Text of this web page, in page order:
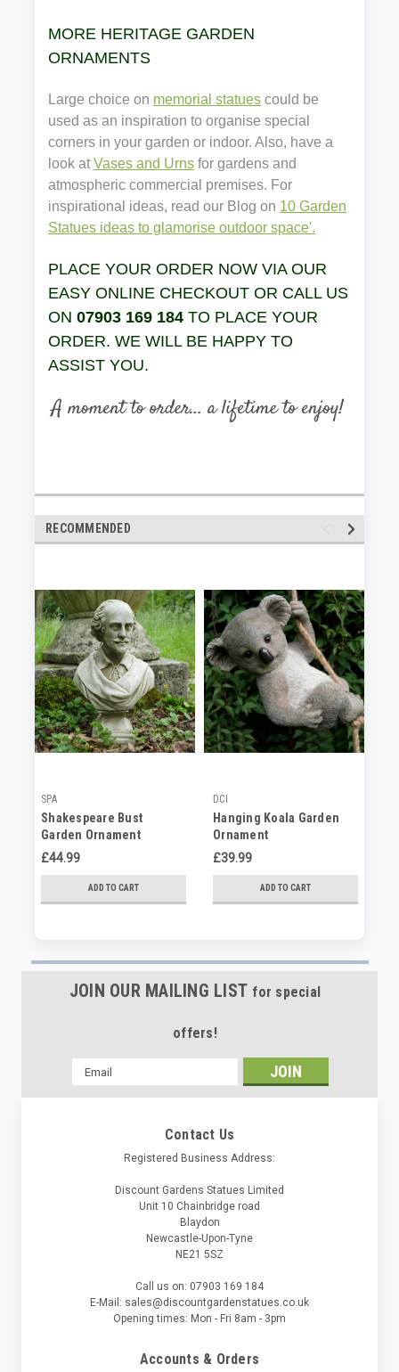
MORE HERITAGE GARDEN
ORNAMENTS
Large choice on memorial statues could be
used as an inspiration to organise special
corners in your garden or indoor. Also, have a
look atVases and Urns for gardens and
atmospheric commercial premises. For
inspirational ideas, read our Blog on 10 Garden
Statues ideas to glamorise outdoor space'.
PLACE YOUR ORDER NOW VIA OUR
EASY ONLINE CHECKOUT OR CALL US
ON 07903 169 184 TO PLACE YOUR
ORDER. WE WILL BE HAPPY TO
ASSIST YOU.
RECOMMENDED
SPA
Shakespeare Bust
Garden Ornament
£44.99
ADD TO CART
DCI
Hanging Koala Garden
Ornament
£39.99
ADD TO CART
JOIN OUR MAILING LIST for special
offers!
Email
Address
Contact Us
Registered Business Address:
Discount Gardens Statues Limited
Unit 10 Chainbridge road
Blaydon
Newcastle-Upon-Tyne
NE21 5SZ
Call us on: 07903 169 184
E-Mail: sales@discountgardenstatues.co.uk
Opening times: Mon - Fri 8am - 3pm
Accounts & Orders